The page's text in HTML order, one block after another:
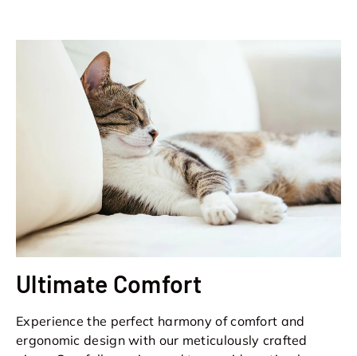
Ultimate Comfort
Experience the perfect harmony of comfort and
ergonomic design with our meticulously crafted